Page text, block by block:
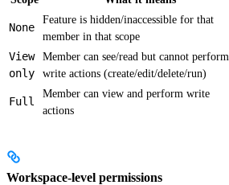
None
Feature is hidden/inaccessible for that
member in that scope
View
only
Member can see/read but cannot perform
write actions (create/edit/delete/run)
Full
Member can view and perform write
actions
Workspace-level permissions